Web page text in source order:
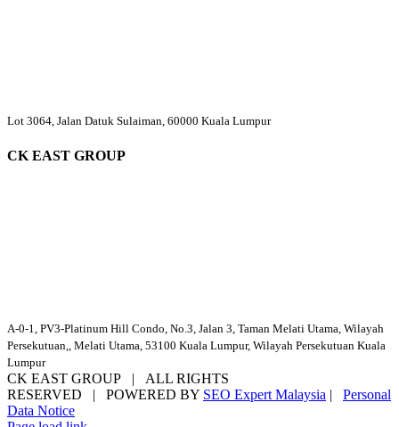
Lot 3064, Jalan Datuk Sulaiman, 60000 Kuala Lumpur
CK EAST GROUP
A-0-1, PV3-Platinum Hill Condo, No.3, Jalan 3, Taman Melati Utama, Wilayah
Persekutuan,, Melati Utama, 53100 Kuala Lumpur, Wilayah Persekutuan Kuala
Lumpur
CK EAST GROUP | ALL RIGHTS
RESERVED | POWERED BY SEO Expert Malaysia | Personal
Data Notice